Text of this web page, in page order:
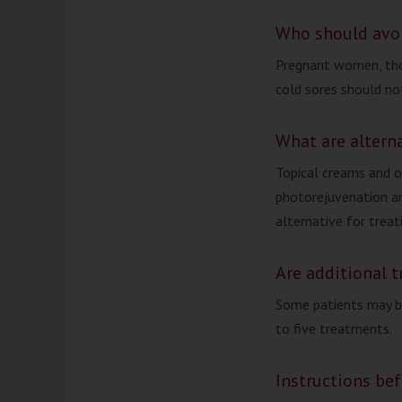
Who should
Pregnant women,
cold sores should
What are
Topical creams and
photorejuvenation
alternative for
Are additional
Some patients may
to five treatments.
Instructions